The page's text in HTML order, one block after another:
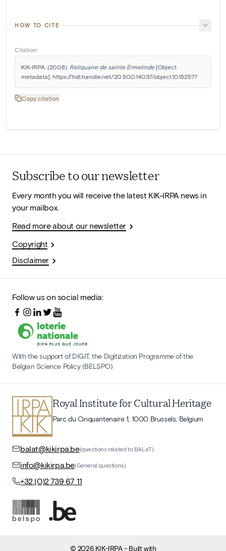
HOW TO CITE
Citation
KIK-IRPA. (2008). Reliquaire de sainte Ermelinde [Object
metadata]. https://hdl.handle.net/20.500.14037/object.10152577
Copy citation
Subscribe to our newsletter
Every month you will receive the latest KIK-IRPA news in
your mailbox.
Read more about our newsletter
Copyright
Disclaimer
Follow us on social media:
With the support of DIGIT, the Digitization Programme of the
Belgian Science Policy (BELSPO)
Royal Institute for Cultural Heritage
Parc du Cinquantenaire 1, 1000 Brussels, Belgium
balat@kikirpa.be(questions related to BALaT)
info@kikirpa.be(General questions)
+32 (0)2 739 67 11
© 2026 KIK-IRPA- Built with